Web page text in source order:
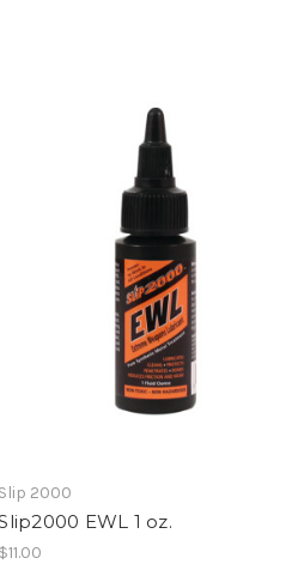
Slip 2000
EWL 1 oz.
$11.00